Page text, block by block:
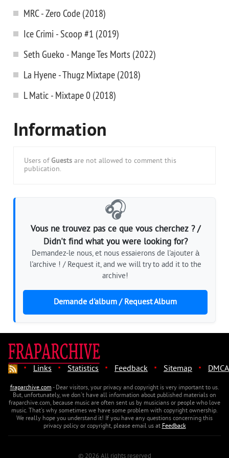
MRC - Zero Code (2018)
Ice Crimi - Scoop #1 (2019)
Seth Gueko - Mange Tes Morts (2022)
La Hyene - Thugz Mixtape (2018)
L Matic - Mixtape 0 (2018)
Information
Users of Guests are not allowed to comment this
publication.
🎧
Vous ne trouvez pas ce que vous cherchez ? /
Didn't find what you were looking for?
Demandez-le nous, et nous essaierons de l'ajouter à
l'archive ! / Request it, and we will try to add it to the
archive!
Demande d'album / Request Album
· Links · Statistics · Feedback · Sitemap · DMCA
fraparchive.com- Dear visitors, your privacy and copyright is very important to us.
But, unfortunately, we don't have all information about published materials on
fraparchive.com, because music are often sent us by musicians or people who love
music. That's why sometimes we have some problem with copyright ownership.
We really hope you understand it! If you have any questions concerning this
privacy policy or copyright, please email us atFeedback